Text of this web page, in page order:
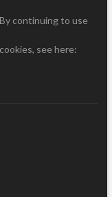
continuing to use
see here: